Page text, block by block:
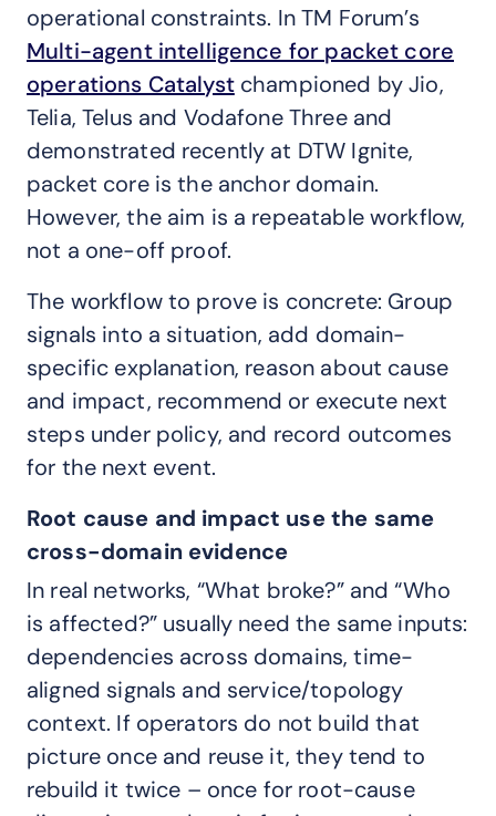
operational constraints. In TM Forum’s
Multi-agent intelligence for packet core
operations Catalystchampioned by Jio,
Telia, Telus and Vodafone Three and
demonstrated recently at DTW Ignite,
packet core is the anchor domain.
However, the aim is a repeatable workflow,
not a one-off proof.
The workflow to prove is concrete: Group
signals into a situation, add domain-
specific explanation, reason about cause
and impact, recommend or execute next
steps under policy, and record outcomes
for the next event.
Root cause and impact use the same
cross-domain evidence
In real networks, “What broke?” and “Who
is affected?” usually need the same inputs:
dependencies across domains, time-
aligned signals and service/topology
context. If operators do not build that
picture once and reuse it, they tend to
rebuild it twice – once for root-cause